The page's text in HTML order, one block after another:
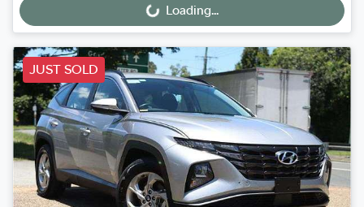
Loading... Loading...
JUST SOLD